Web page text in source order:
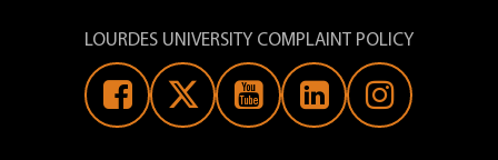
LOURDES UNIVERSITY COMPLAINT POLICY